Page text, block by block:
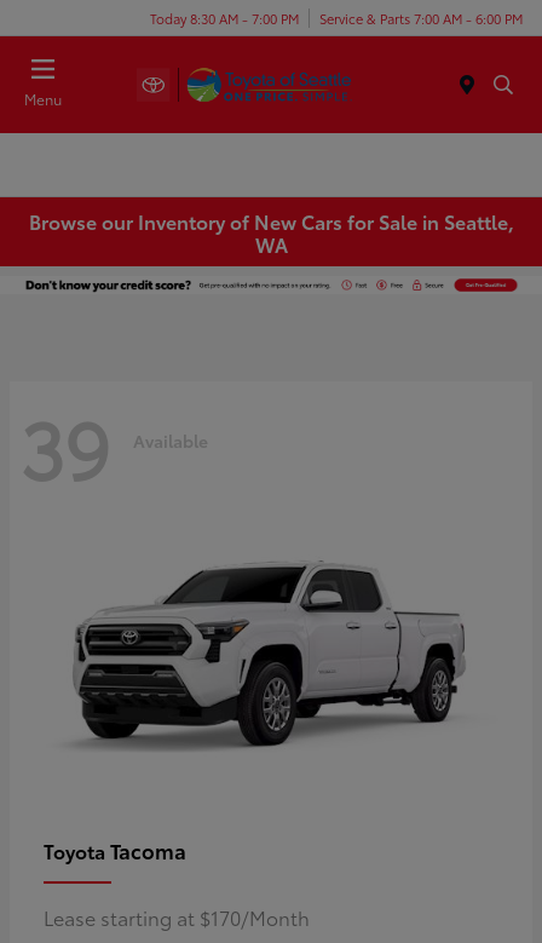
Today 8:30 AM - 7:00 PM Service & Parts 7:00 AM - 6:00 PM
Menu
Browse our Inventory of New Cars for Sale in Seattle,
WA
39 Available
Toyota Tacoma
Lease starting at $170/Month